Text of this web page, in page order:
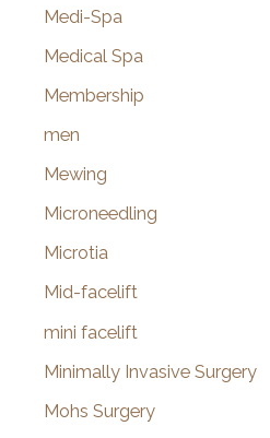
Medi-Spa
Medical Spa
Membership
men
Mewing
Microneedling
Microtia
Mid-facelift
mini facelift
Minimally Invasive Surgery
Mohs Surgery